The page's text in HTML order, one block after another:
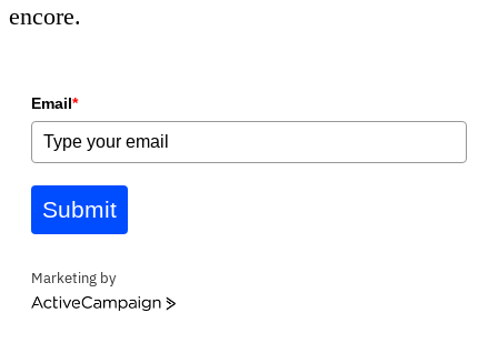
encore.
Email*
Submit
Marketing by
ActiveCampaign